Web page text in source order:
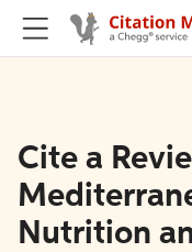
Cite a
Nutrition